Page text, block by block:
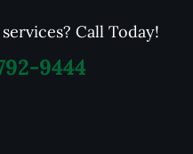
Call Today!
9444